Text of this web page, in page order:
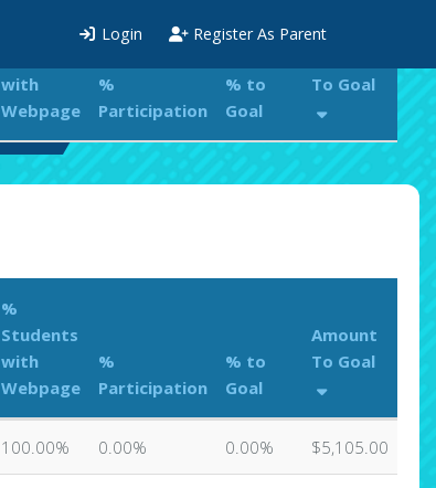
Login Register As Parent
%
Students
with
Webpage
%
Participation
% to
Goal
Amount
To Goal
with
Webpage
%
Participation
% to
Goal
To Goal
100.00% 0.00% 0.00% $5,105.00